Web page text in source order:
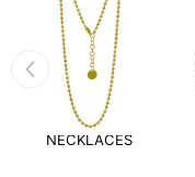
NECKLACES